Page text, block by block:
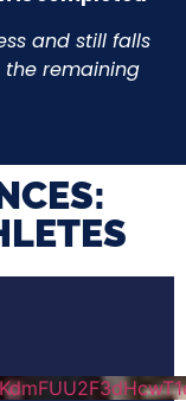
and still falls
the remaining